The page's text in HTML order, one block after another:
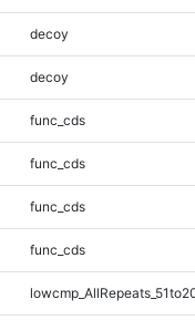
decoy
decoy
func_cds
func_cds
func_cds
func_cds